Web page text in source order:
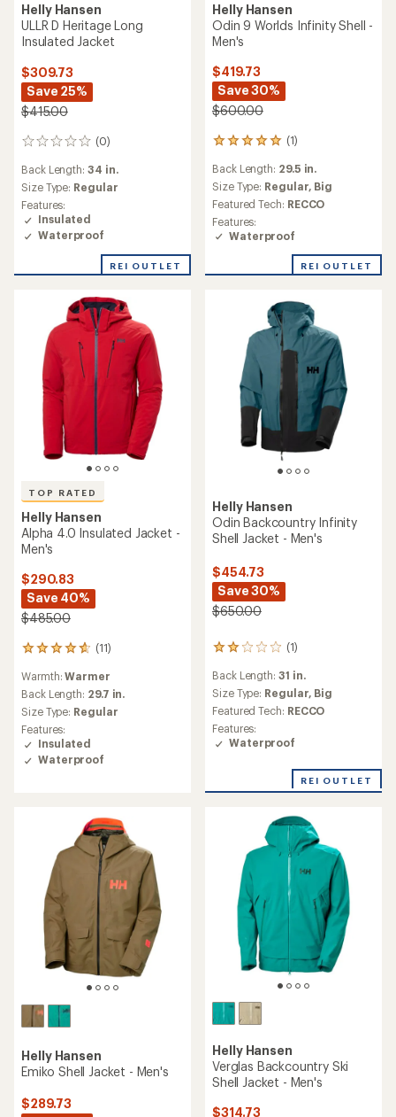
Helly Hansen
ULLR D Heritage Long
Insulated Jacket
$309.73
Save 25%
$415.00
(0)
0
Back Length: 34 in.
Size Type: Regular
Features:
Insulated
Waterproof
REI OUTLET
Helly Hansen
Odin 9 Worlds Infinity Shell -
Men's
$419.73
Save 30%
$600.00
(1)
1
with
an
average
rating
of
5.0
of
Back Length: 29.5 in.
Size Type: Regular, Big
Featured Tech: RECCO
Features:
Waterproof
REI OUTLET
TOP RATED
Helly Hansen
Alpha 4.0 Insulated Jacket -
Men's
$290.83
Save 40%
$485.00
(11)
11
reviews
with
an
average
rating
of
4.7
out
Warmth:Warmer
Back Length: 29.7 in.
Size Type: Regular
Features:
Insulated
Waterproof
Helly Hansen
Odin Backcountry Infinity
Shell Jacket - Men's
$454.73
Save 30%
$650.00
(1)
1
with
an
average
rating
of
2.0
5
Back Length: 31 in.
Size Type: Regular, Big
Featured Tech: RECCO
Features:
Waterproof
REI OUTLET
Helly Hansen
Emiko Shell Jacket - Men's
$289.73
Helly Hansen
Verglas Backcountry Ski
Shell Jacket - Men's
$314.73